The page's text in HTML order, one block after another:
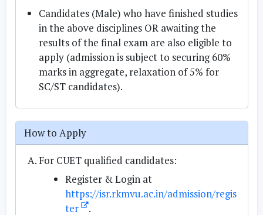
Candidates (Male) who have finished studies
in the above disciplines OR awaiting the
results of the final exam are also eligible to
apply (admission is subject to securing 60%
marks in aggregate, relaxation of 5% for
SC/ST candidates).
How to Apply
For CUET qualified candidates:
Register & Login at
https://isr.rkmvu.ac.in/admission/regis
ter
.